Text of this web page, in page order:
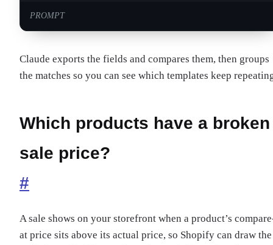
PROMPT
Claude exports the fields and compares them, then groups
the matches so you can see which templates keep
Which products have a broken
sale price?
#
A sale shows on your storefront when a product’s
at price sits above its actual price, so Shopify can draw the